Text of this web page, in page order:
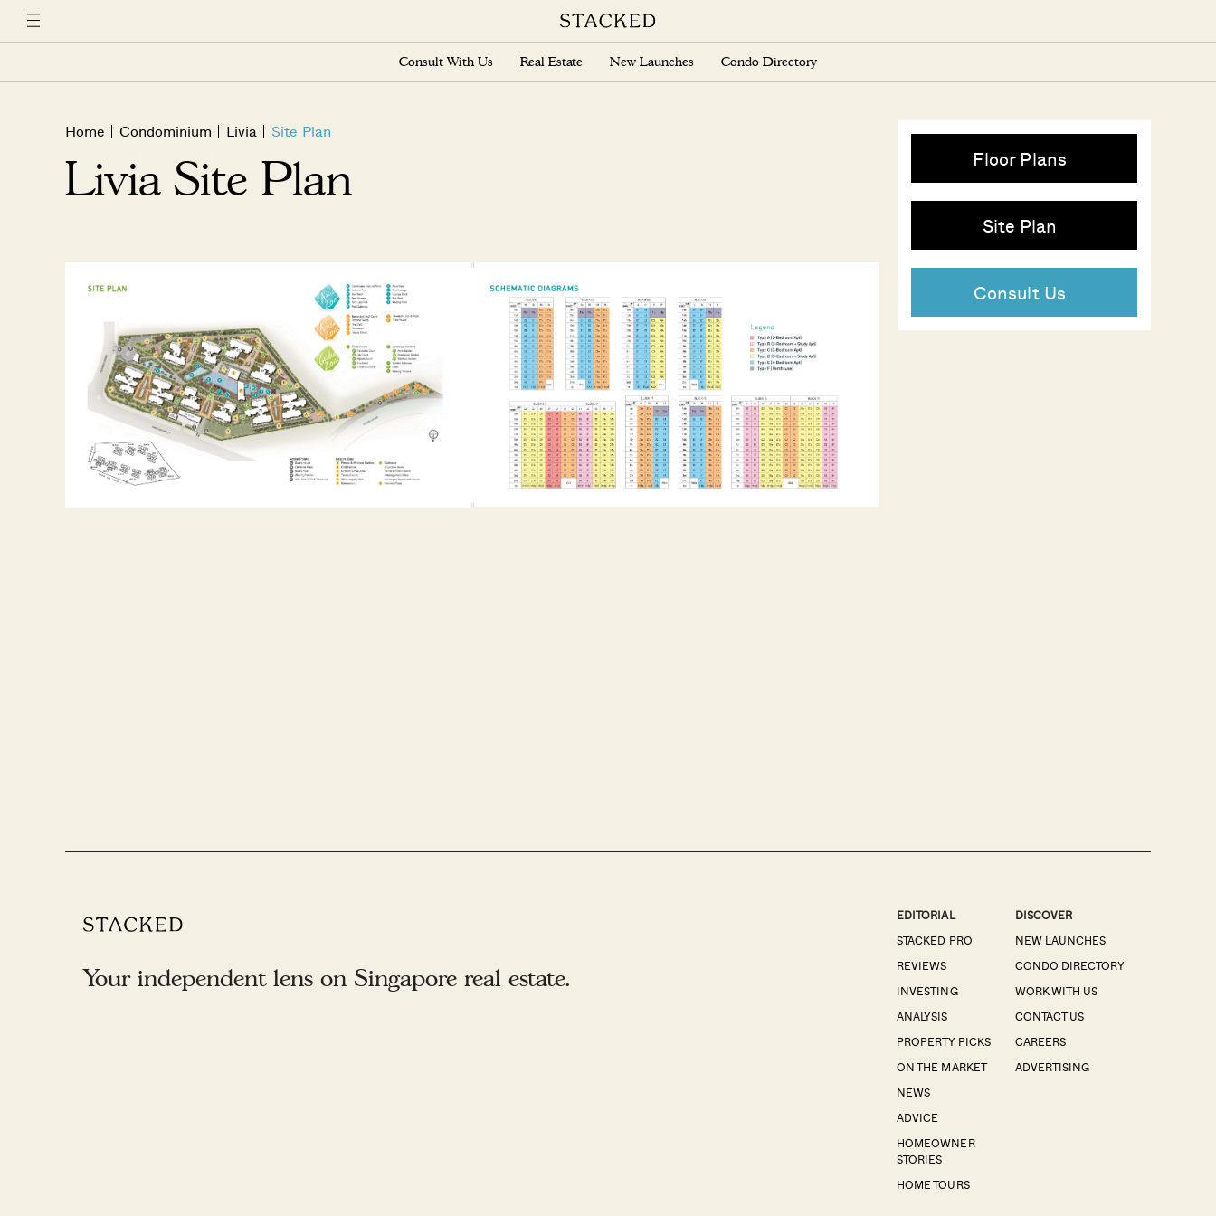
Consult With Us Real Estate New Launches Condo Directory
Home Condominium Livia Site Plan
Livia Site Plan Floor Plans
Site Plan
Consult Us
Your independent lens on Singapore real estate.
EDITORIAL
STACKED PRO
REVIEWS
INVESTING
ANALYSIS
PROPERTY PICKS
ON THE MARKET
NEWS
ADVICE
HOMEOWNER
STORIES
HOME TOURS
DISCOVER
NEW LAUNCHES
CONDO DIRECTORY
WORK WITH US
CONTACT US
CAREERS
ADVERTISING